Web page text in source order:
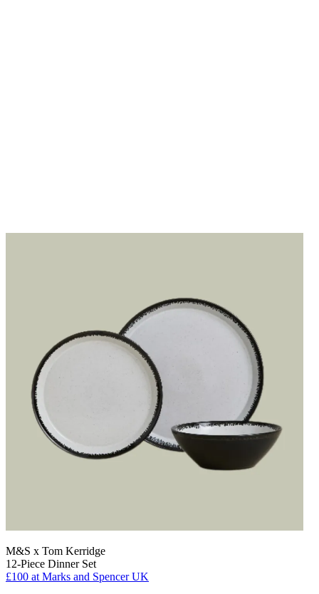
M&S x Tom Kerridge
12-Piece Dinner Set
£100 at Marks and Spencer UK